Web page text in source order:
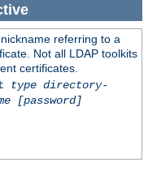
referring to a
Not all LDAP toolkits
certificates.
type directory-
[password]